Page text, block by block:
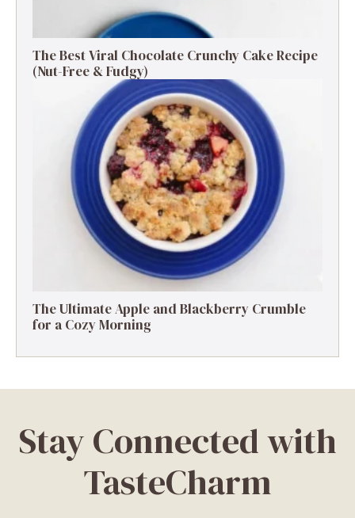
The Best Viral Chocolate Crunchy Cake Recipe
(Nut-Free & Fudgy)
The Ultimate Apple and Blackberry Crumble
for a Cozy Morning
Stay Connected with
TasteCharm